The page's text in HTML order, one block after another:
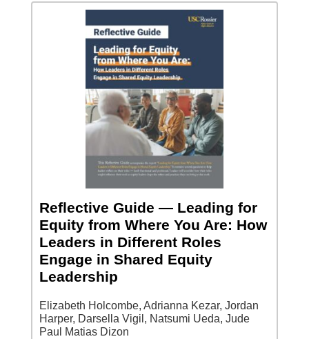
Reflective Guide — Leading for
Equity from Where You Are: How
Leaders in Different Roles
Engage in Shared Equity
Leadership
Elizabeth Holcombe, Adrianna Kezar, Jordan
Harper, Darsella Vigil, Natsumi Ueda, Jude
Paul Matias Dizon